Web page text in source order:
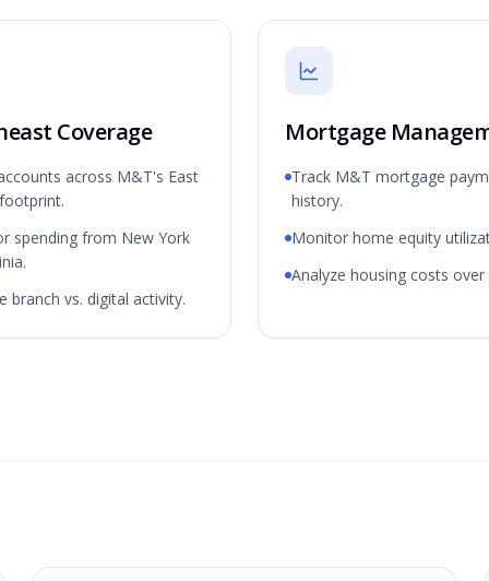
Coverage
across M&T's East
spending from New York
branch vs. digital activity.
Mortgage
Track M&T mortgage
history.
Monitor home equity
Analyze housing costs